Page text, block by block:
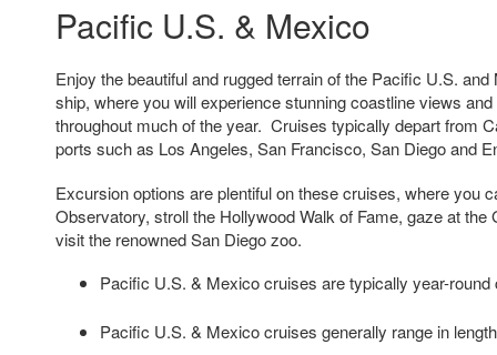
Pacific U.S. & Mexico
Enjoy the beautiful and rugged terrain of the Pacific U.S.
ship, where you will experience stunning coastline views
throughout much of the year. Cruises typically depart from
ports such as Los Angeles, San Francisco, San Diego and
Excursion options are plentiful on these cruises, where you
Observatory, stroll the Hollywood Walk of Fame, gaze at the
visit the renowned San Diego zoo.
Pacific U.S. & Mexico cruises are typically year-round
Pacific U.S. & Mexico cruises generally range in